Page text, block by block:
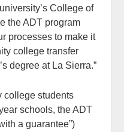
College of
the ADT program
processes to make it
college transfer
degree at La Sierra.”
college students
schools, the ADT
a guarantee”)